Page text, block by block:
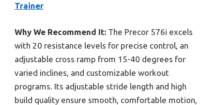
Trainer
Why We Recommend It: The Precor 576i excels
with 20 resistance levels for precise control, an
adjustable cross ramp from 15-40 degrees for
varied inclines, and customizable workout
programs. Its adjustable stride length and high
build quality ensure smooth, comfortable motion,